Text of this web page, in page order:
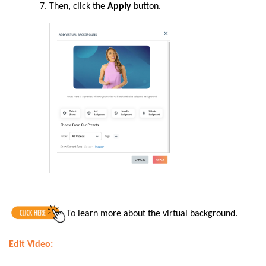
Then, click the Apply button.
To learn more about the virtual background.
Edit Video: